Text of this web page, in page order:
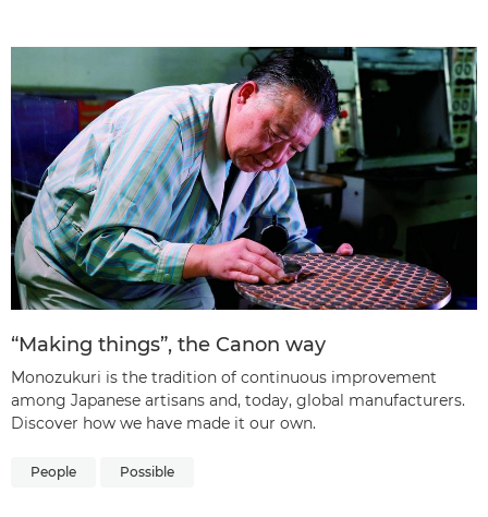
“Making things”, the Canon way
Monozukuri is the tradition of continuous improvement
among Japanese artisans and, today, global manufacturers.
Discover how we have made it our own.
People Possible